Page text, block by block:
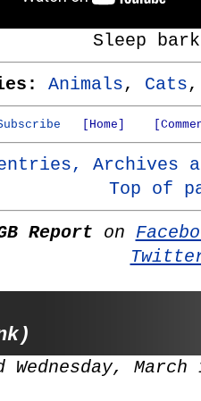
Sleep
Animals, Cats
[Home]
Archives
Top of
Report on
Wednesday,